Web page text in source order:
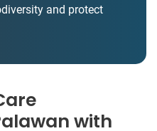
and protect
with